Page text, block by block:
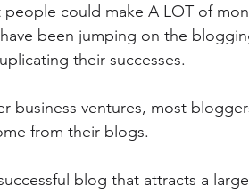
could make A LOT of
been jumping on the
their successes.
business ventures, most
from their blogs.
blog that attracts a